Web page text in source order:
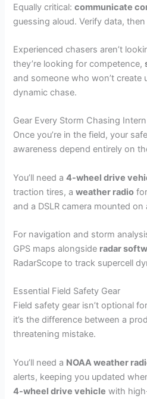
Equally critical:communicate
guessing aloud. Verify data, then
Experienced chasers aren’t
they’re looking for competence,
and someone who won’t create
dynamic chase.
Gear Every Storm Chasing
Once you’re in the field, your
awareness depend entirely on
You’ll need a4-wheel drive
traction tires, aweather radio
and a DSLR camera mounted
For navigation and storm
GPS maps alongside radar
RadarScope to track supercell
Essential Field Safety Gear
Field safety gear isn’t optional
it’s the difference between a
threatening mistake.
You’ll need a NOAA weather
alerts, keeping you updated
4-wheel drive vehicle with